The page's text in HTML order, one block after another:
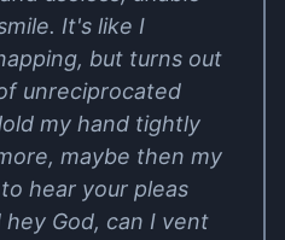
It's like I
but turns out
unreciprocated
my hand tightly
maybe then my
hear your pleas
hey God, can I vent